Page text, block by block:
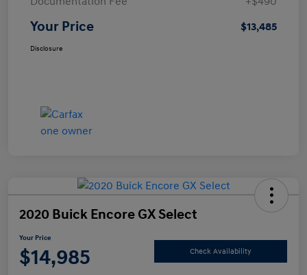
Your Price $13,485
Disclosure
2020 Buick Encore GX Select
Your Price
$14,985 Check Availability